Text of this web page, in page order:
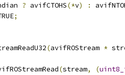
? avifCTOHS(*v) :
;
(avifROStream *
(stream, (